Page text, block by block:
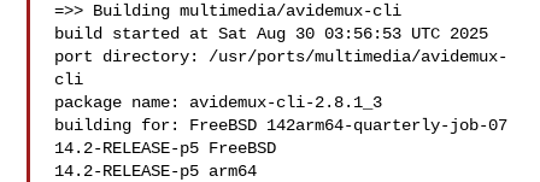
=>> Building multimedia/avidemux-cli
build started at Sat Aug 30 03:56:53 UTC 2025
port directory: /usr/ports/multimedia/avidemux-
cli
package name: avidemux-cli-2.8.1_3
building for: FreeBSD 142arm64-quarterly-job-07
14.2-RELEASE-p5 FreeBSD
14.2-RELEASE-p5 arm64